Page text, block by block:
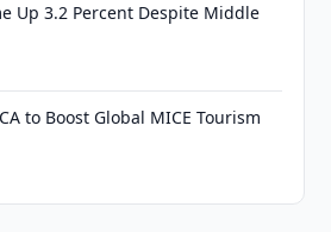
Up 3.2 Percent Despite Middle
to Boost Global MICE Tourism